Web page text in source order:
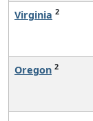
Virginia 2
Oregon 2